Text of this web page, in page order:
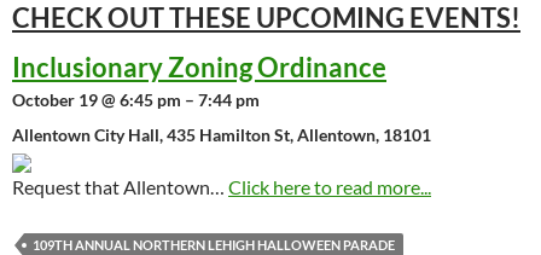
CHECK OUT THESE UPCOMING EVENTS!
Inclusionary Zoning Ordinance
October 19 @ 6:45 pm – 7:44 pm
Allentown City Hall, 435 Hamilton St, Allentown, 18101
Request that Allentown… Click here to read more...
109TH ANNUAL NORTHERN LEHIGH HALLOWEEN PARADE